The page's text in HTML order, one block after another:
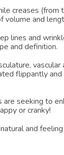
creases
and
lines and
and definition.
flippantly
seeking to
or cranky!
and